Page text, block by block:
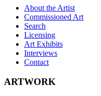
About the Artist
Commissioned Art
Search
Licensing
Art Exhibits
Interviews
Contact
ARTWORK